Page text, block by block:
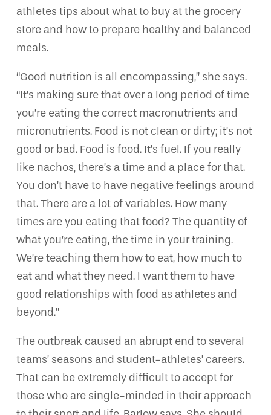
athletes tips about what to buy at the grocery
store and how to prepare healthy and balanced
meals.
“Good nutrition is all encompassing,” she says.
“It’s making sure that over a long period of time
you’re eating the correct macronutrients and
micronutrients. Food is not clean or dirty; it’s not
good or bad. Food is food. It’s fuel. If you really
like nachos, there’s a time and a place for that.
You don’t have to have negative feelings around
that. There are a lot of variables. How many
times are you eating that food? The quantity of
what you’re eating, the time in your training.
We’re teaching them how to eat, how much to
eat and what they need. I want them to have
good relationships with food as athletes and
beyond.”
The outbreak caused an abrupt end to several
teams’ seasons and student-athletes’ careers.
That can be extremely difficult to accept for
those who are single-minded in their approach